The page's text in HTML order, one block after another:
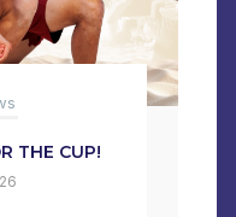
THE CUP!